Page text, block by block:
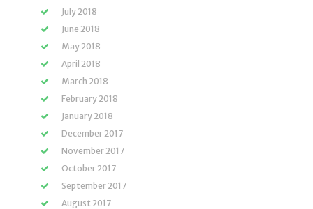
July 2018
June 2018
May 2018
April 2018
March 2018
February 2018
January 2018
December 2017
November 2017
October 2017
September 2017
August 2017